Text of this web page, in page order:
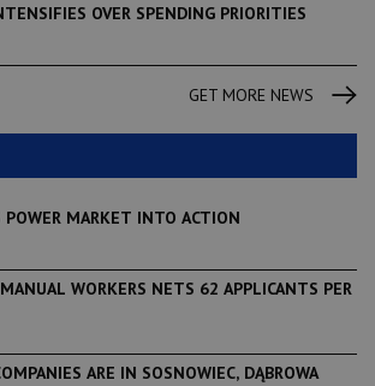
OVER SPENDING PRIORITIES
GET MORE NEWS
POWER MARKET INTO ACTION
WORKERS NETS 62 APPLICANTS PER
ARE IN SOSNOWIEC, DĄBROWA